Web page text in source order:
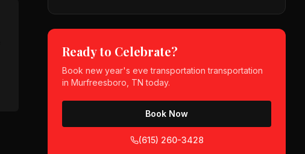
Ready to Celebrate?
Booknew year's eve transportation transportation
inMurfreesboro, TN today.
Book Now
(615) 260-3428